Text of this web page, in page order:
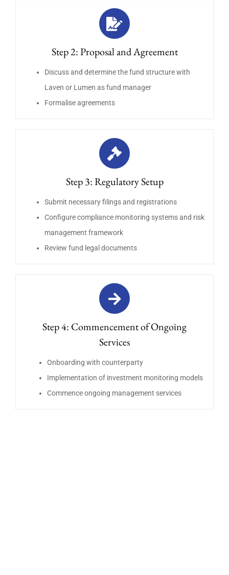
Step 2: Proposal and Agreement
Discuss and determine the fund structure with
Laven or Lumen as fund manager
Formalise agreements
Step 3: Regulatory Setup
Submit necessary filings and registrations
Configure compliance monitoring systems and risk
management framework
Review fund legal documents
Step 4: Commencement of Ongoing
Services
Onboarding with counterparty
Implementation of investment monitoring models
Commence ongoing management services